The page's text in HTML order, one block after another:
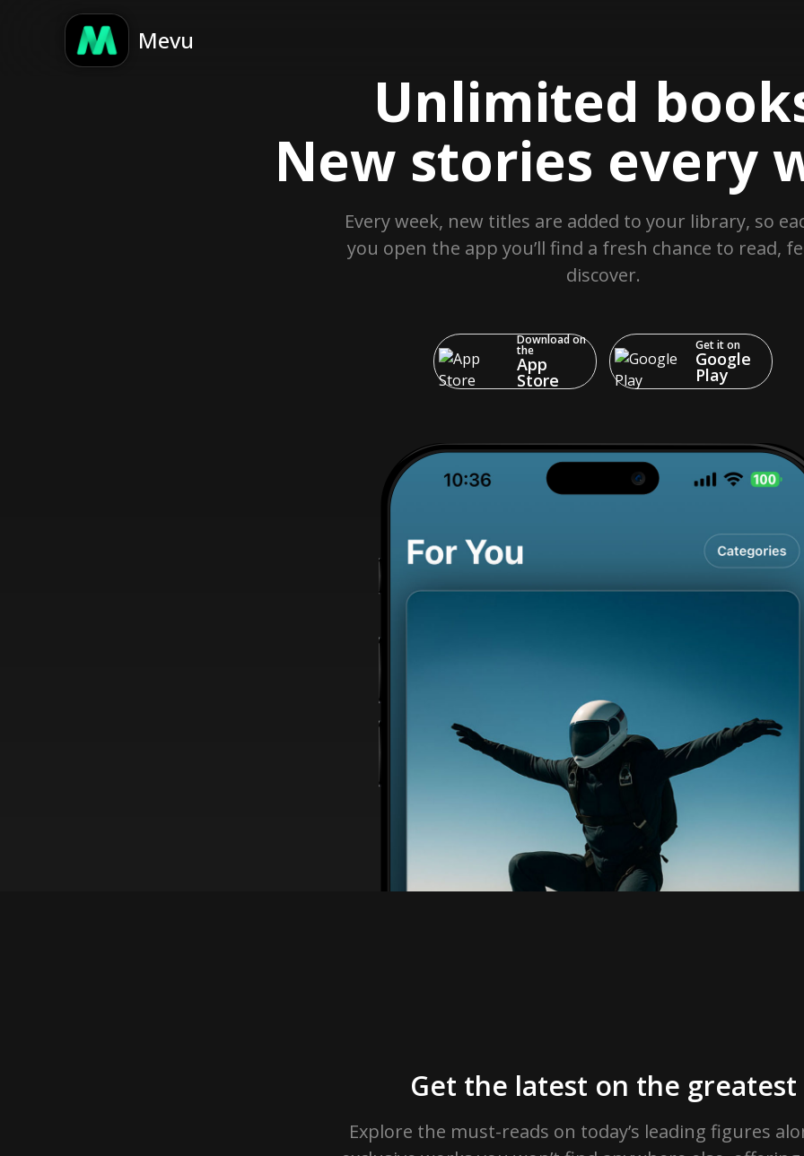
Mevu
Unlimited
New stories every
Every week, new titles are added to your library, so
you open the app you’ll find a fresh chance to read,
discover.
Download on
the
App
Store
Get it on
Google
Play
Get the latest on the greatest
Explore the must-reads on today’s leading figures